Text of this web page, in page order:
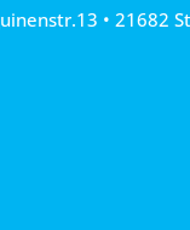
• 21682